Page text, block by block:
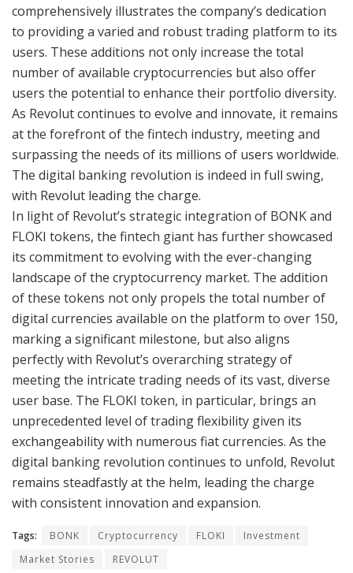
comprehensively illustrates the company’s dedication
to providing a varied and robust trading platform to its
users. These additions not only increase the total
number of available cryptocurrencies but also offer
users the potential to enhance their portfolio diversity.
As Revolut continues to evolve and innovate, it remains
at the forefront of the fintech industry, meeting and
surpassing the needs of its millions of users worldwide.
The digital banking revolution is indeed in full swing,
with Revolut leading the charge.
In light of Revolut’s strategic integration of BONK and
FLOKI tokens, the fintech giant has further showcased
its commitment to evolving with the ever-changing
landscape of the cryptocurrency market. The addition
of these tokens not only propels the total number of
digital currencies available on the platform to over 150,
marking a significant milestone, but also aligns
perfectly with Revolut’s overarching strategy of
meeting the intricate trading needs of its vast, diverse
user base. The FLOKI token, in particular, brings an
unprecedented level of trading flexibility given its
exchangeability with numerous fiat currencies. As the
digital banking revolution continues to unfold, Revolut
remains steadfastly at the helm, leading the charge
with consistent innovation and expansion.
Tags: BONK Cryptocurrency FLOKI
Investment
Market Stories
REVOLUT